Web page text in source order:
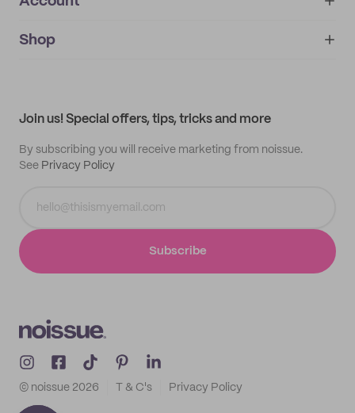
About
IMPRINT
My orders
Shop
Join us! Special offers, tips, tricks and more
By subscribing you will receive marketing from noissue.
See Privacy Policy
Subscribe
© noissue 2026 T & C's Privacy Policy